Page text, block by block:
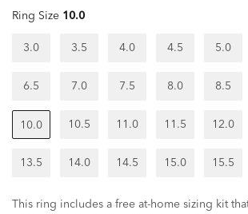
Ring Size 10.0
3.0 3.5 4.0 4.5 5.0
6.5 7.0 7.5 8.0 8.5
10.0 10.5 11.0 11.5 12.0
13.5 14.0 14.5 15.0 15.5
This ring includes a free at-home sizing kit